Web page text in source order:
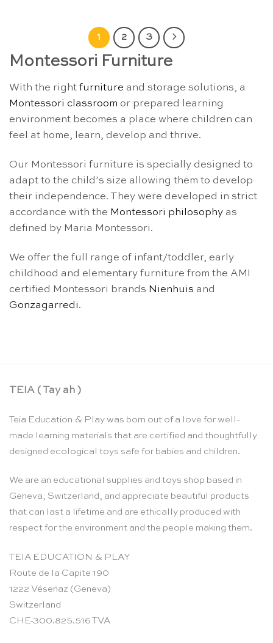
1 2 3
Montessori Furniture
With the right furniture and storage solutions, a
Montessori classroom or prepared learning
environment becomes a place where children can
feel at home, learn, develop and thrive.
Our Montessori furniture is specially designed to
adapt to the child’s size allowing them to develop
their independence. They were developed in strict
accordance with the Montessori philosophy as
defined by Maria Montessori.
We offer the full range of infant/toddler, early
childhood and elementary furniture from the AMI
certified Montessori brands Nienhuis and
Gonzagarredi.
TEIA ( Tay ah )
Teia Education & Play was born out of a love for well-
made learning materials that are certified and thoughtfully
designed ecological toys safe for babies and children.
We are an educational supplies and toys shop based in
Geneva, Switzerland, and appreciate beautiful products
that can last a lifetime and are ethically produced with
respect for the environment and the people making them.
TEIA EDUCATION & PLAY
Route de la Capite 190
1222 Vésenaz (Geneva)
Switzerland
CHE-300.825.516 TVA